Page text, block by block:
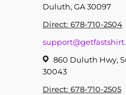
Duluth, GA 30097
Direct: 678-710-2504
860 Duluth Hwy,
30043
Direct: 678-710-2505